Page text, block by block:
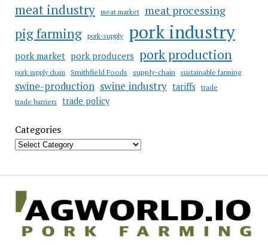
meat industry meat market meat processing
pig farming pork-supply pork industry
pork market pork producers pork production
pork supply chain Smithfield Foods supply-chain sustainable farming
swine-production swine industry tariffs
trade
trade barriers
trade policy
Categories